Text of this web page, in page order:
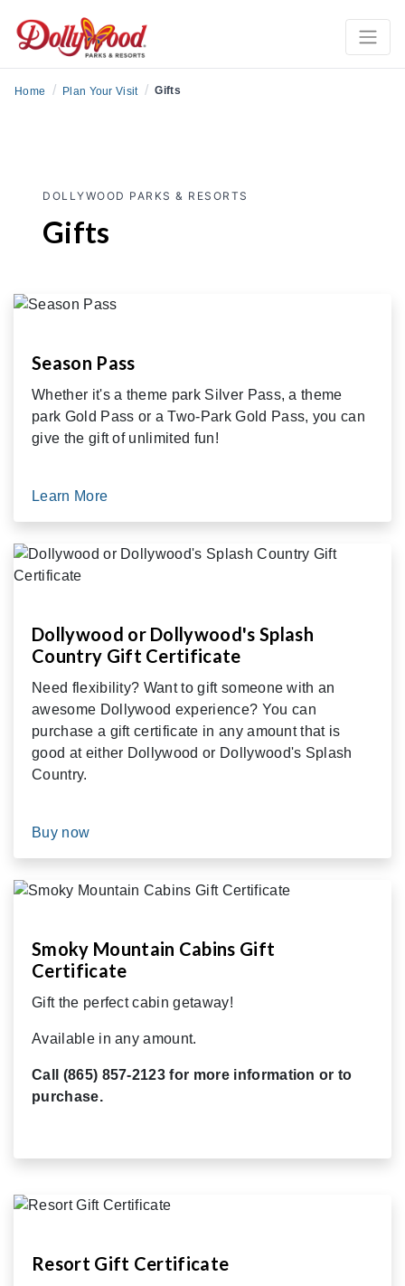
Home / Plan Your Visit / Gifts
DOLLYWOOD PARKS & RESORTS
Gifts
Season Pass
Whether it's a theme park Silver Pass, a theme
park Gold Pass or a Two-Park Gold Pass, you can
give the gift of unlimited fun!
Learn More
Dollywood or Dollywood's Splash
Country Gift Certificate
Need flexibility? Want to gift someone with an
awesome Dollywood experience? You can
purchase a gift certificate in any amount that is
good at either Dollywood or Dollywood's Splash
Country.
Buy now
Smoky Mountain Cabins Gift
Certificate
Gift the perfect cabin getaway!
Available in any amount.
Call (865) 857-2123 for more information or to
purchase.
Resort Gift Certificate